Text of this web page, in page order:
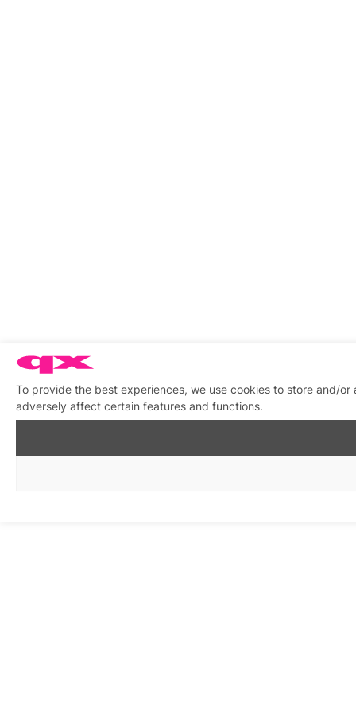
To provide the best experiences, we use cookies to store and/
adversely affect certain features and functions.